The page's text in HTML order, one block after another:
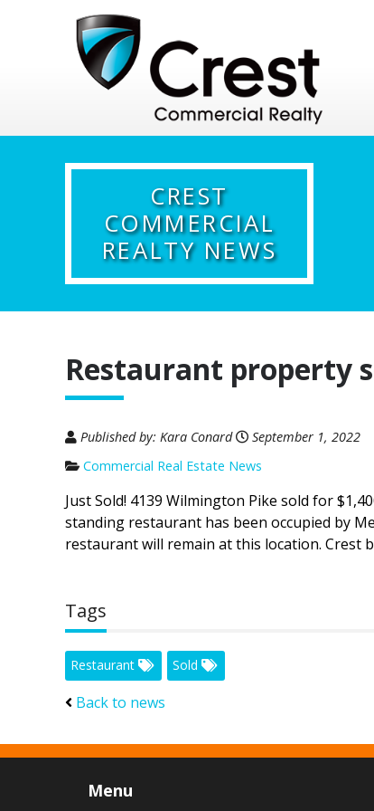
CREST
COMMERCIAL
REALTY NEWS
Restaurant property
Published by: Kara Conard
September 1, 2022
Commercial Real Estate News
Just Sold! 4139 Wilmington Pike sold for
standing restaurant has been occupied by
restaurant will remain at this location. Crest
Tags
Restaurant Sold
Back to news
Menu